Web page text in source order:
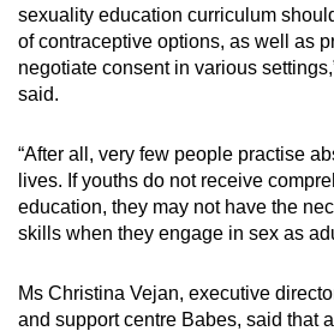
sexuality education curriculum
of contraceptive options, as well as
negotiate consent in various
said.
“After all, very few people practise
lives. If youths do not receive
education, they may not have the
skills when they engage in sex as
Ms Christina Vejan, executive
and support centre Babes, said that